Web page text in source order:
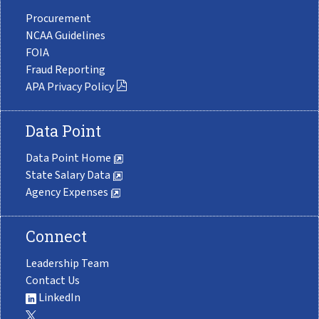
Procurement
NCAA Guidelines
FOIA
Fraud Reporting
APA Privacy Policy
Data Point
Data Point Home
State Salary Data
Agency Expenses
Connect
Leadership Team
Contact Us
LinkedIn